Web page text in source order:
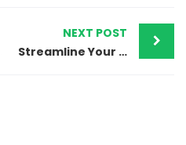
NEXT POST
Streamline Your Research Process with Afforai